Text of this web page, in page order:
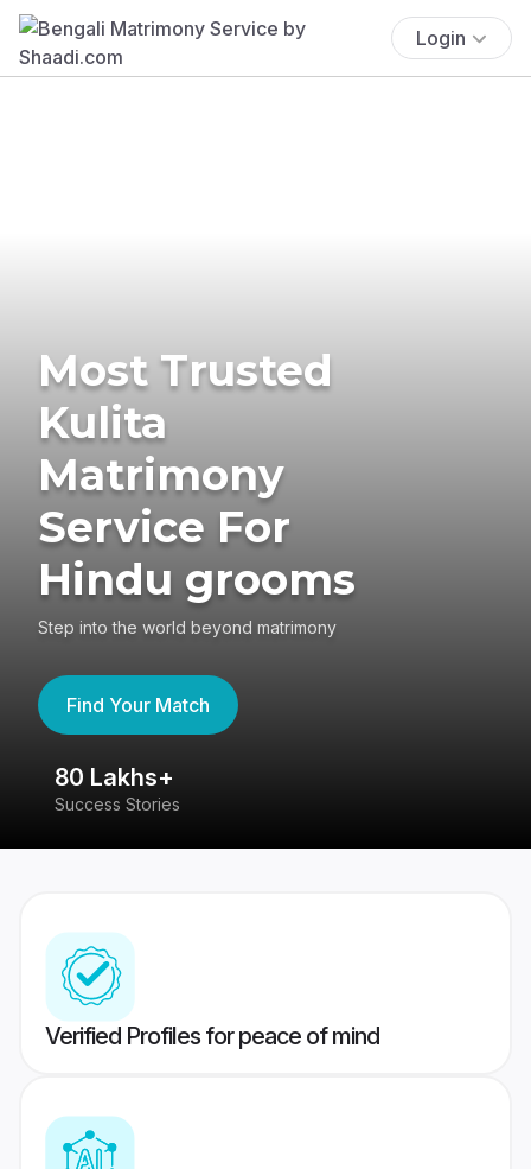
Login
Most Trusted
Kulita
Matrimony
Service For
Hindu grooms
Step into the world beyond matrimony
Find Your Match
80 Lakhs+
Success Stories
Verified Profiles for peace of mind